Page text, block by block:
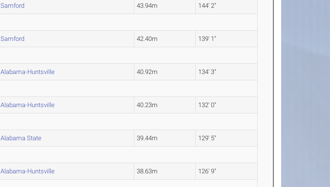
Samford 43.94m 144' 2"
Samford 42.40m 139' 1"
Alabama-Huntsville 40.92m 134' 3"
Alabama-Huntsville 40.23m 132' 0"
Alabama State 39.44m 129' 5"
Alabama-Huntsville 38.63m 126' 9"